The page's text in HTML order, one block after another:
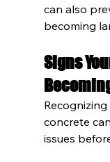
can also
becoming
Signs
concrete
issues